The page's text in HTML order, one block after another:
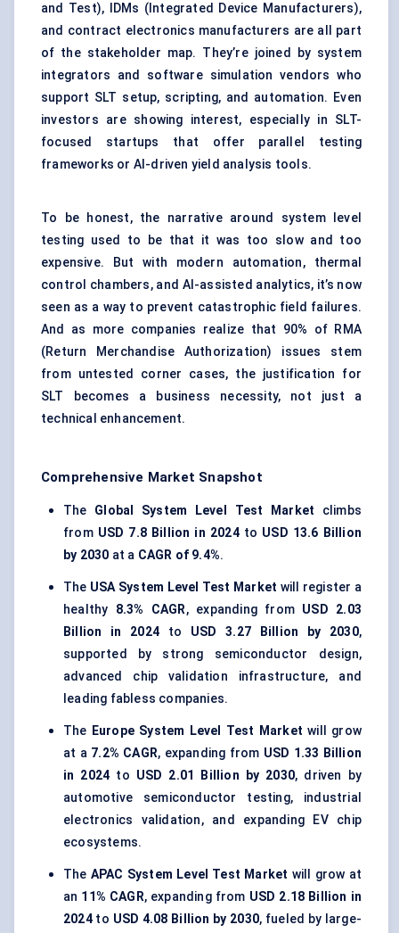
and Test), IDMs (Integrated Device Manufacturers),
and contract electronics manufacturers are all part
of the stakeholder map. They’re joined by system
integrators and software simulation vendors who
support SLT setup, scripting, and automation. Even
investors are showing interest, especially in SLT-
focused startups that offer parallel testing
frameworks or AI-driven yield analysis tools.
To be honest, the narrative around system level
testing used to be that it was too slow and too
expensive. But with modern automation, thermal
control chambers, and AI-assisted analytics, it’s now
seen as a way to prevent catastrophic field failures.
And as more companies realize that 90% of RMA
(Return Merchandise Authorization) issues stem
from untested corner cases, the justification for
SLT becomes a business necessity, not just a
technical enhancement.
Comprehensive Market Snapshot
The Global System Level Test Market climbs
from USD 7.8 Billion in 2024to USD 13.6 Billion
by 2030 at a CAGR of 9.4%.
The USA System Level Test Market will register a
healthy 8.3% CAGR, expanding from USD 2.03
Billion in 2024 to USD 3.27 Billion by 2030,
supported by strong semiconductor design,
advanced chip validation infrastructure, and
leading fabless companies.
The Europe System Level Test Market will grow
at a 7.2% CAGR, expanding from USD 1.33 Billion
in 2024 to USD 2.01 Billion by 2030, driven by
automotive semiconductor testing, industrial
electronics validation, and expanding EV chip
ecosystems.
The APAC System Level Test Market will grow at
an 11% CAGR, expanding from USD 2.18 Billion in
2024to USD 4.08 Billion by 2030, fueled by large-